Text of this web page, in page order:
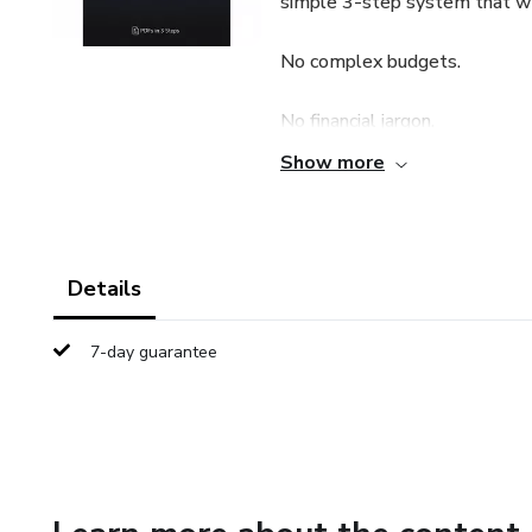
No complex budgets.
No financial jargon.
Show more
Details
7-day guarantee